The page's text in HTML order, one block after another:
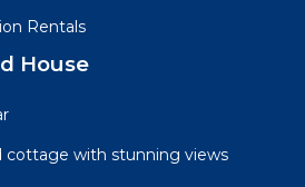
Rentals
House
cottage with stunning views